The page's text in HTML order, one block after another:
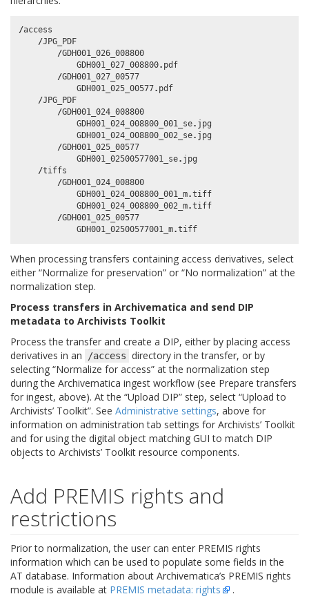
/access
/JPG_PDF
/GDH001_026_008800
GDH001_027_008800. pdf
/GDH001_027_00577
GDH001_025_00577. pdf
/JPG_PDF
/GDH001_024_008800
GDH001_024_008800_001_se. jpg
GDH001_024_008800_002_se. jpg
/GDH001_025_00577
GDH001_02500577001_se. jpg
/tiffs
/GDH001_024_008800
GDH001_024_008800_001_m.tiff
GDH001_024_008800_002_m.tiff
/GDH001_025_00577
GDH001_02500577001_m.tiff
When processing transfers containing access derivatives, select
either “Normalize for preservation” or “No normalization” at the
normalization step.
Process transfers in Archivematica and send DIP
metadata to Archivists Toolkit
Process the transfer and create a DIP, either by placing access
derivatives in an
/access directory in the transfer, or by
selecting “Normalize for access” at the normalization step
during the Archivematica ingest workflow (see Prepare transfers
for ingest, above). At the “Upload DIP” step, select “Upload to
Archivists’ Toolkit”. See Administrative settings, above for
information on administration tab settings for Archivists’ Toolkit
and for using the digital object matching GUI to match DIP
objects to Archivists’ Toolkit resource components.
Add PREMIS rights and
restrictions
Prior to normalization, the user can enter PREMIS rights
information which can be used to populate some fields in the
AT database. Information about Archivematica’s PREMIS rights
module is available at PREMIS metadata: rights
.